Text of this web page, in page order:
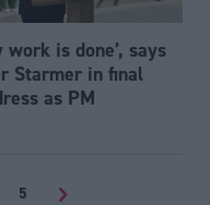
work is done’, says
Starmer in final
as PM
5 >